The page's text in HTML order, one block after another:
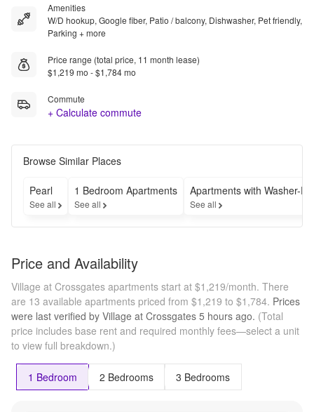
Amenities
W/D hookup, Google fiber, Patio / balcony, Dishwasher, Pet friendly,
Parking + more
Price range (total price, 11 month lease)
$1,219 mo - $1,784 mo
Commute
+ Calculate commute
Browse Similar Places
Pearl
See all
1 Bedroom Apartments
See all
Apartments with Washer-
See all
Price and Availability
Village at Crossgates apartments start at $1,219/month. There
are 13 available apartments priced from $1,219 to $1,784. Prices
were last verified by Village at Crossgates 5 hours ago. (Total
price includes base rent and required monthly fees—select a unit
to view full breakdown.)
1 Bedroom 2 Bedrooms 3 Bedrooms